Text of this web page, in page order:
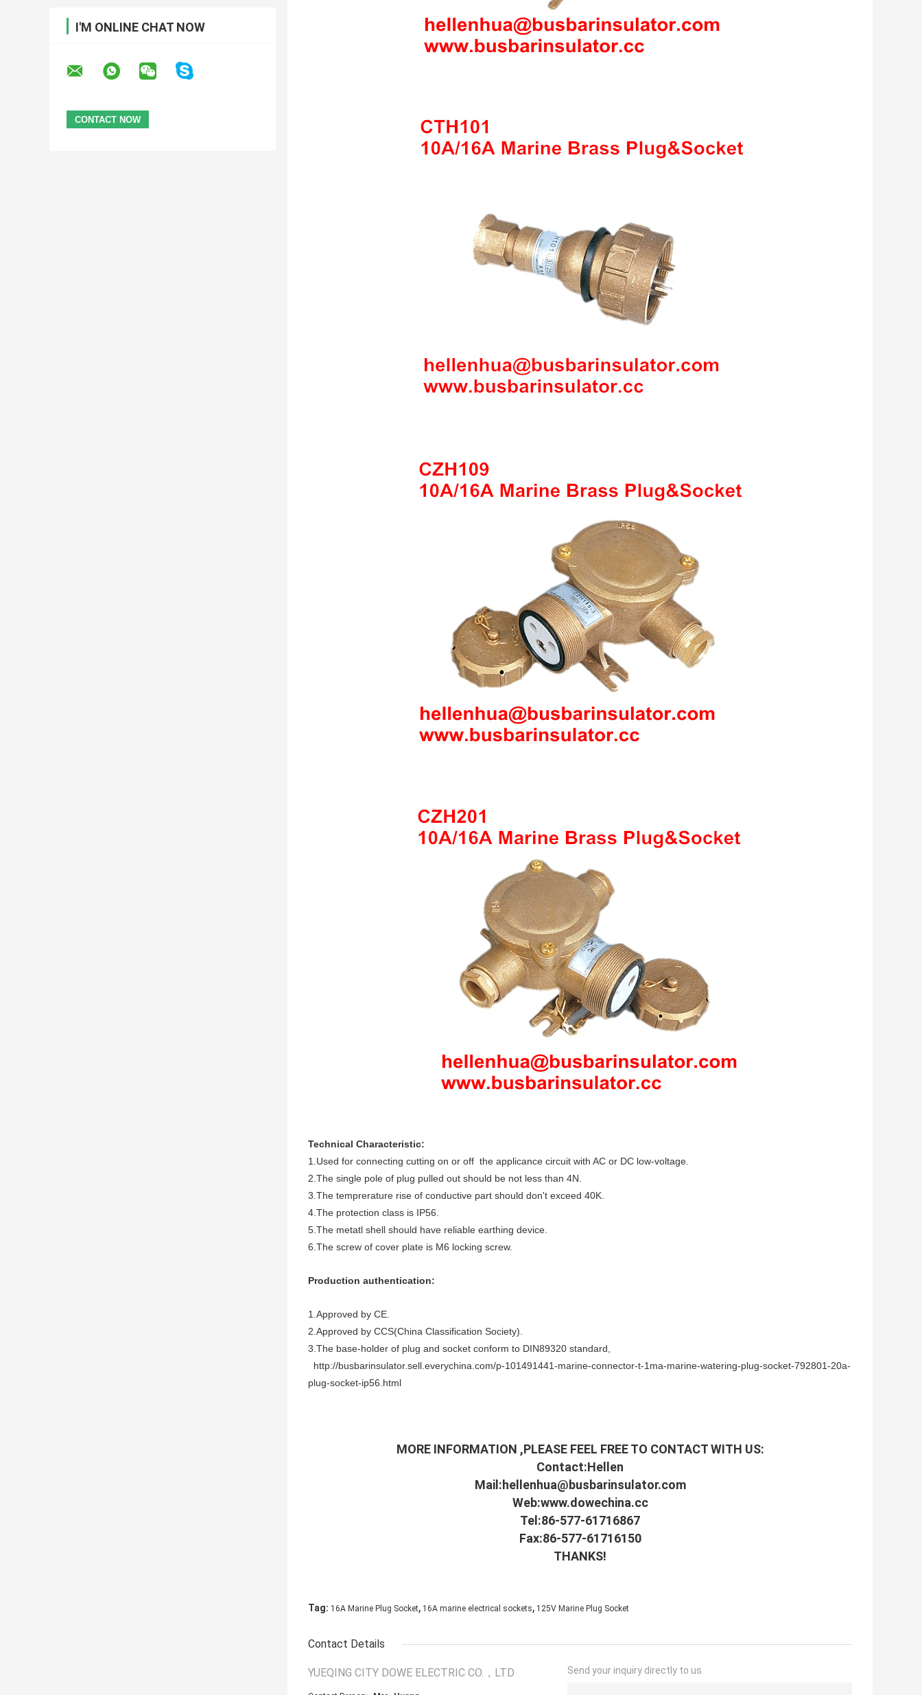
I'M ONLINE CHAT NOW
Technical Characteristic:
1.Used for connecting cutting on or off the applicance circuit with AC or DC low-voltage.
2.The single pole of plug pulled out should be not less than 4N.
3.The temprerature rise of conductive part should don't exceed 40K.
4.The protection class is IP56.
5.The metatl shell should have reliable earthing device.
6.The screw of cover plate is M6 locking screw.
Production authentication:
1.Approved by CE.
2.Approved by CCS(China Classification Society).
3.The base-holder of plug and socket conform to DIN89320 standard,
http://busbarinsulator.sell.everychina.com/p-101491441-marine-connector-t-1ma-marine-watering-plug-socket-792801-20a-
plug-socket-ip56.html
MORE INFORMATION ,PLEASE FEEL FREE TO CONTACT WITH US:
Contact:Hellen
Mail:hellenhua@busbarinsulator.com
Web:www.dowechina.cc
Tel:86-577-61716867
Fax:86-577-61716150
THANKS!
Tag: 16A Marine Plug Socket, 16A marine electrical sockets, 125V Marine Plug Socket
Contact Details
YUEQING CITY DOWE ELECTRIC CO.，LTD Send your inquiry directly to us